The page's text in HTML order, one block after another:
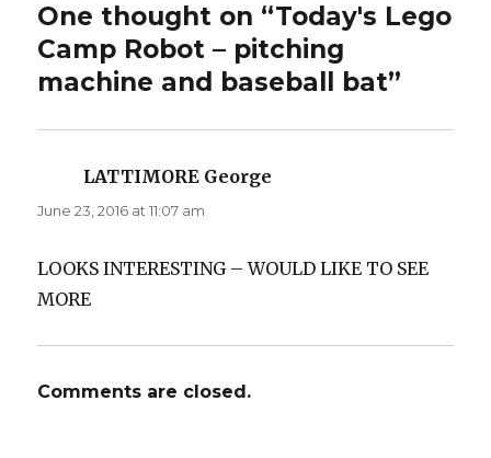
One thought on “Today's Lego
Camp Robot – pitching
machine and baseball bat”
LATTIMORE George
June 23, 2016 at 11:07 am
LOOKS INTERESTING – WOULD LIKE TO SEE
MORE
Comments are closed.